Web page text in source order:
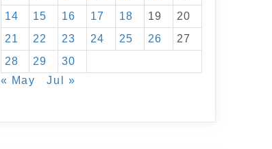
14
15 16 17 18 19
20
21
22 23 24 25 26
27
28
29
30
« May
Jul »